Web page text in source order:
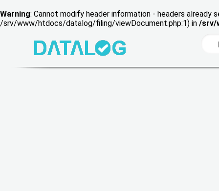
Warning: Cannot modify header information - headers
/srv/www/htdocs/datalog/filing/viewDocument.php:1) in /srv/